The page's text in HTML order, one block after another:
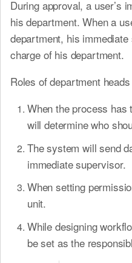
During approval, a user’s
his department. When a
department, his
charge of his department.
Roles of department
When the process
will determine who
The system will send
immediate supervisor.
When setting
unit.
While designing
be set as the